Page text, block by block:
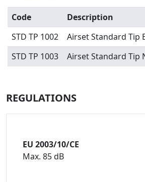
Code Description
STD TP 1002
Airset Standard Tip
STD TP 1003
Airset Standard Tip
REGULATIONS
EU 2003/10/CE
Max. 85 dB